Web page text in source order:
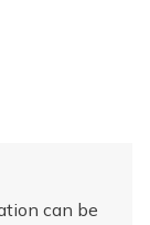
can be